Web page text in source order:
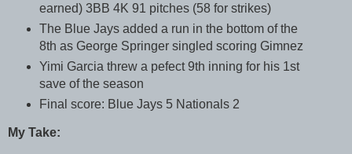
earned) 3BB 4K 91 pitches (58 for strikes)
The Blue Jays added a run in the bottom of the
8th as George Springer singled scoring Gimnez
Yimi Garcia threw a pefect 9th inning for his 1st
save of the season
Final score: Blue Jays 5 Nationals 2
My Take: